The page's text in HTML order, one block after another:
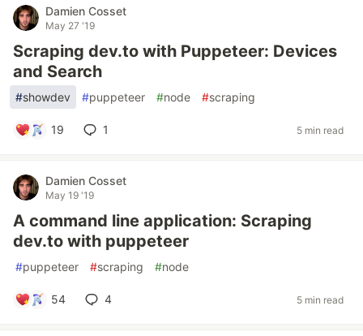
Damien Cosset
May 27 '19
Scraping dev.to with Puppeteer: Devices
and Search
#showdev #puppeteer #node #scraping
19 1 5 min read
Damien Cosset
May 19 '19
A command line application: Scraping
dev.to with puppeteer
#puppeteer #scraping #node
54 4 5 min read